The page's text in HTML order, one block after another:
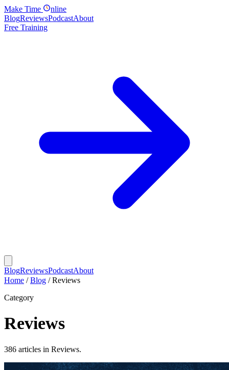
Make Time
nline
BlogReviewsPodcastAbout
Free Training
BlogReviewsPodcastAbout
Home / Blog / Reviews
Category
Reviews
386 articles in Reviews.